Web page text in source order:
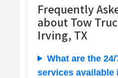
Frequently
about Tow
Irving, TX
What are the
services available